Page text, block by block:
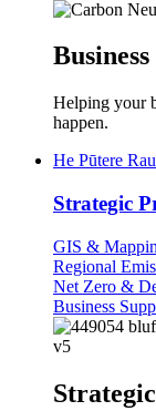
Helping your
happen.
He Pūtere
Strategic
GIS &
Regional
Net Zero &
Business